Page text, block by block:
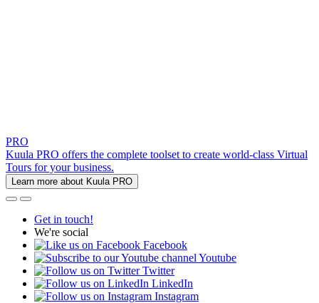
PRO
Kuula PRO offers the complete toolset to create world-class Virtual
Tours for your business.
Learn more about Kuula PRO
Get in touch!
We're social
Facebook
Youtube
Twitter
LinkedIn
Instagram